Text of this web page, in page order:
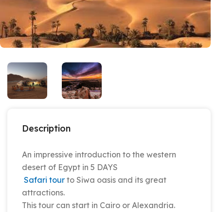
TAILOR YOUR TRIP
Description
An impressive introduction to the western
desert of Egypt in 5 DAYS
Safari tour to Siwa oasis and its great
attractions.
This tour can start in Cairo or Alexandria.